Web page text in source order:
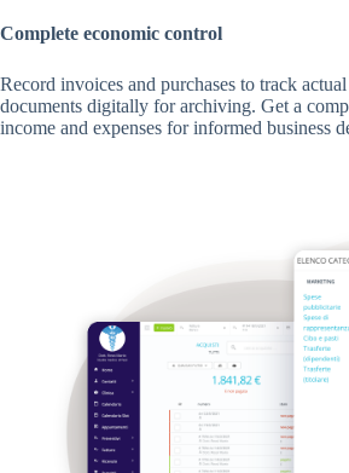
Complete economic control
Record invoices and purchases to track
documents digitally for archiving. Get a
income and expenses for informed business